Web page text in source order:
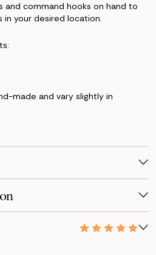
and command hooks on hand to
in your desired location.
made and vary slightly in
collection, or mix & match!
with just a 50% deposit.
roses, hydrangeas, ranunculus,